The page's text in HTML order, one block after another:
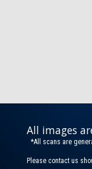
All images
*All scans are
Please contact us